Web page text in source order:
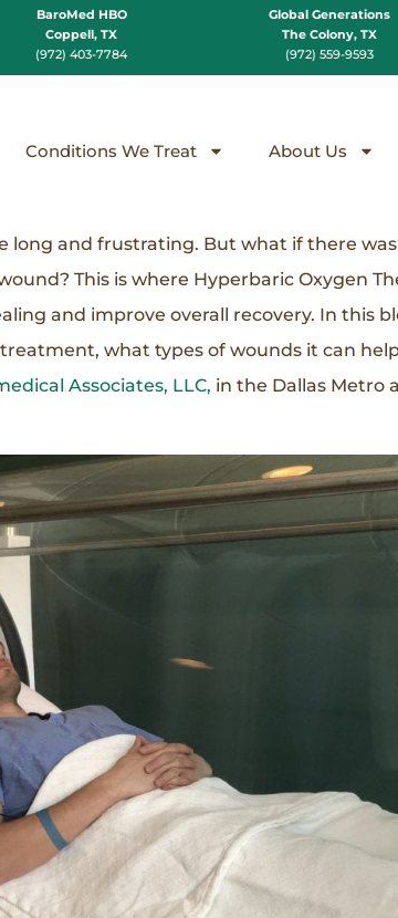
BaroMed HBO
Coppell, TX
(972) 403-7784
Global Generations
The Colony, TX
(972) 559-9593
Conditions We Treat About Us
long and frustrating. But what if there
This is where Hyperbaric Oxygen
and improve overall recovery. In this
what types of wounds it can
Associates, LLC, in the Dallas Metro